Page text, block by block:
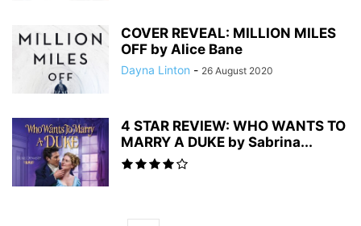
COVER REVEAL: MILLION MILES
OFF by Alice Bane
Dayna Linton - 26 August 2020
4 STAR REVIEW: WHO WANTS TO
MARRY A DUKE by Sabrina...